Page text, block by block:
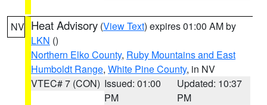
NV Heat Advisory (View Text) expires 01:00 AM by
LKN ()
Northern Elko County, Ruby Mountains and East
Humboldt Range, White Pine County, in NV
VTEC# 7 (CON) Issued: 01:00
PM
Updated: 10:37
PM